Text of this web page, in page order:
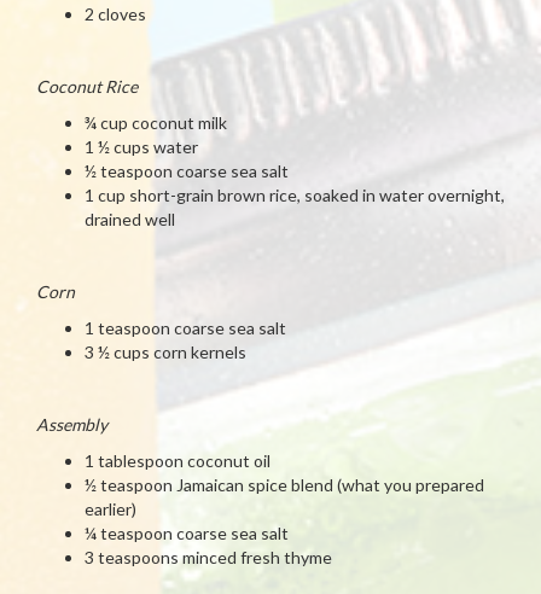
2 cloves
Coconut Rice
¾ cup coconut milk
1 ½ cups water
½ teaspoon coarse sea salt
1 cup short-grain brown rice, soaked in water overnight,
drained well
Corn
1 teaspoon coarse sea salt
3 ½ cups corn kernels
Assembly
1 tablespoon coconut oil
½ teaspoon Jamaican spice blend (what you prepared
earlier)
¼ teaspoon coarse sea salt
3 teaspoons minced fresh thyme